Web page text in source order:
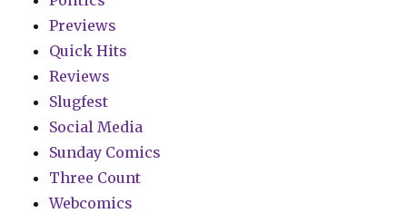
Previews
Quick Hits
Reviews
Slugfest
Social Media
Sunday Comics
Three Count
Webcomics